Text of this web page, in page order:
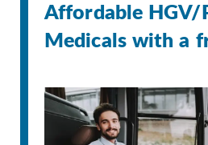
Affordable HGV/
Medicals with a